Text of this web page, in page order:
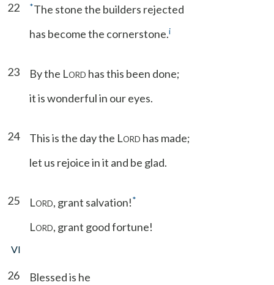
22 *The stone the builders rejected
has become the cornerstone.i
23 By the LORD has this been done;
it is wonderful in our eyes.
24 This is the day the LORD has made;
let us rejoice in it and be glad.
25 LORD, grant salvation!*
LORD, grant good fortune!
VI
26
Blessed is he